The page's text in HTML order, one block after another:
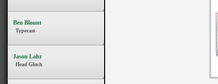
Ben Blount
Typecast
Jason Lahr
Head Glitch